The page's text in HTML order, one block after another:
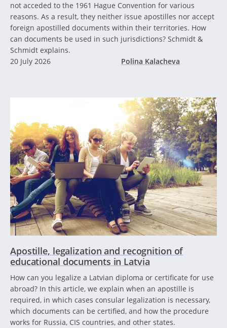
not acceded to the 1961 Hague Convention for various
reasons. As a result, they neither issue apostilles nor accept
foreign apostilled documents within their territories. How
can documents be used in such jurisdictions? Schmidt &
Schmidt explains.
20 July 2026
Polina Kalacheva
Apostille, legalization and recognition of
educational documents in Latvia
How can you legalize a Latvian diploma or certificate for use
abroad? In this article, we explain when an apostille is
required, in which cases consular legalization is necessary,
which documents can be certified, and how the procedure
works for Russia, CIS countries, and other states.